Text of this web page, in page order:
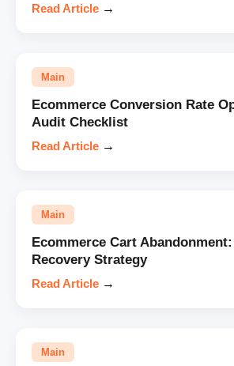
Read Article →
Main
Ecommerce Conversion Rate
Audit Checklist
Read Article →
Main
Ecommerce Cart
Recovery Strategy
Read Article →
Main